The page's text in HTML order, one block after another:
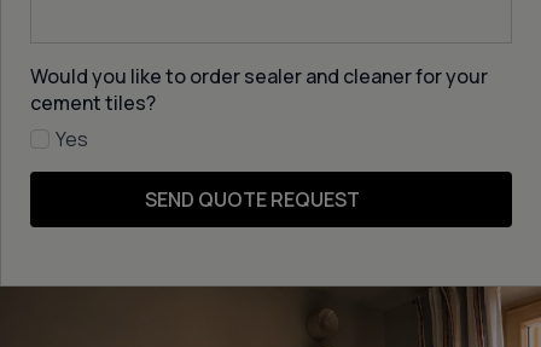
Would you like to order sealer and cleaner for your
cement tiles?
Yes
SEND QUOTE REQUEST